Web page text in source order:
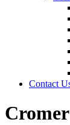
Contact